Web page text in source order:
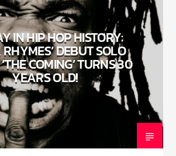
0
IN HIP HOP HISTORY:
DEBUT SOLO
COMING’ TURNS 30
YEARS OLD!